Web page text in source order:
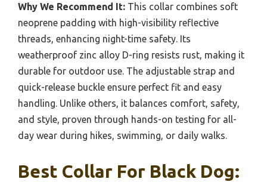
Why We Recommend It: This collar combines soft
neoprene padding with high-visibility reflective
threads, enhancing night-time safety. Its
weatherproof zinc alloy D-ring resists rust, making it
durable for outdoor use. The adjustable strap and
quick-release buckle ensure perfect fit and easy
handling. Unlike others, it balances comfort, safety,
and style, proven through hands-on testing for all-
day wear during hikes, swimming, or daily walks.
Best Collar For Black Dog: